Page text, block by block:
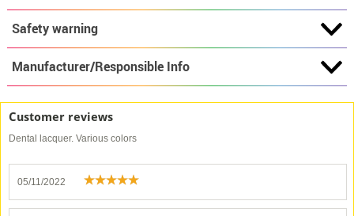
Safety warning
Manufacturer/Responsible Info
Customer reviews
Dental lacquer. Various colors
05/11/2022